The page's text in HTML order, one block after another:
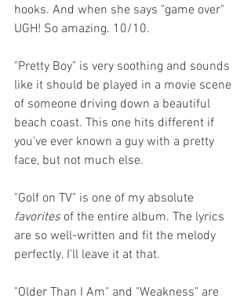
hooks. And when she says "game over"
UGH! So amazing. 10/10.
"Pretty Boy" is very soothing and sounds
like it should be played in a movie scene
of someone driving down a beautiful
beach coast. This one hits different if
you've ever known a guy with a pretty
face, but not much else.
"Golf on TV" is one of my absolute
favorites of the entire album. The lyrics
are so well-written and fit the melody
perfectly. I'll leave it at that.
"Older Than I Am" and "Weakness" are